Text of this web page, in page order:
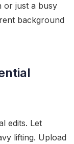
or just a busy
background
edits. Let
lifting. Upload